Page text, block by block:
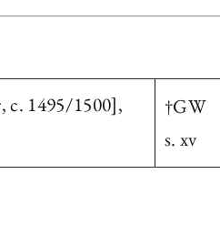
c. 1495/1500],
†GW
s. xv